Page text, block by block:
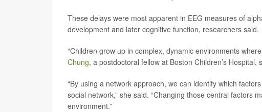
These delays were most apparent in EEG measures of
development and later cognitive function, researchers said.
“Children grow up in complex, dynamic environments
Chung, a postdoctoral fellow at Boston Children’s Hospital,
“By using a network approach, we can identify which
social network,” she said. “Changing those central factors
environment.”